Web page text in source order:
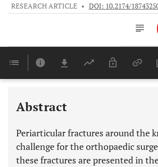
RESEARCH ARTICLE • DOI: 10.2174/
Last 6
Abstract
Periarticular fractures around the
challenge for the orthopaedic
these fractures are presented in